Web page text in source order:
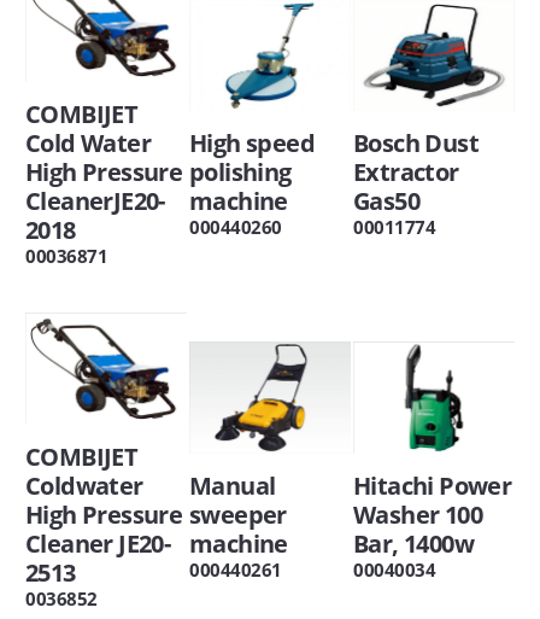
COMBIJET
Cold Water
High Pressure
CleanerJE20-
2018
00036871
High speed
polishing
machine
000440260
Bosch Dust
Extractor
Gas50
00011774
COMBIJET
Coldwater
High Pressure
Cleaner JE20-
2513
0036852
Manual
sweeper
machine
000440261
Hitachi Power
Washer 100
Bar, 1400w
00040034